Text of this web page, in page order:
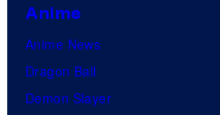
Anime
Anime News
Dragon Ball
Demon Slayer